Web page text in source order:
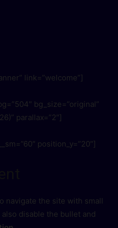
link=”welcome”]
bg_size=”original”
parallax=”2″]
position_y=”20″]
navigate the site with small
disable the bullet and